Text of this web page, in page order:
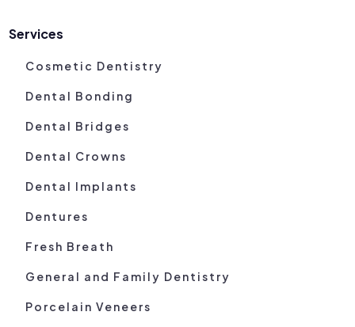
Services
Cosmetic Dentistry
Dental Bonding
Dental Bridges
Dental Crowns
Dental Implants
Dentures
Fresh Breath
General and Family Dentistry
Porcelain Veneers